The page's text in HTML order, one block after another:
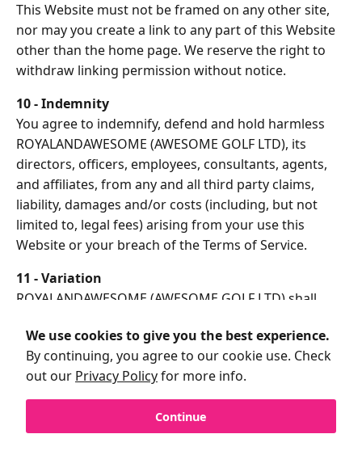
We use cookies to give you the best experience.
By continuing, you agree to our cookie use. Check
out our Privacy Policyfor more info.
Continue
This Website must not be framed on any other site,
nor may you create a link to any part of this Website
other than the home page. We reserve the right to
withdraw linking permission without notice.
10 - Indemnity
You agree to indemnify, defend and hold harmless
ROYALANDAWESOME (AWESOME GOLF LTD), its
directors, officers, employees, consultants, agents,
and affiliates, from any and all third party claims,
liability, damages and/or costs (including, but not
limited to, legal fees) arising from your use this
Website or your breach of the Terms of Service.
11 - Variation
ROYALANDAWESOME (AWESOME GOLF LTD) shall
and without notice to amend, remove or vary the
Services and/or any page of this Website.
If any part of the Terms of Service is unenforceable
(including any provision in which we exclude our